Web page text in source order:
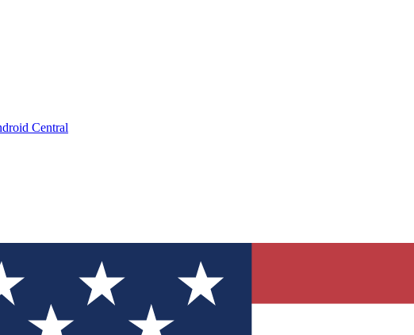
Central